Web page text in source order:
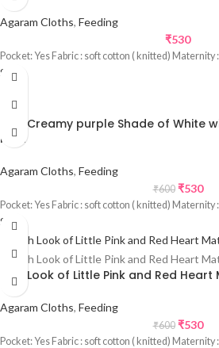
Agaram Cloths, Feeding
₹530
Pocket: Yes Fabric : soft cotton ( knitted) Maternity :
Sale
Rich Creamy purple Shade of White
Maxi
Agaram Cloths, Feeding
₹600 ₹530
Pocket: Yes Fabric : soft cotton ( knitted) Maternity :
Sale
Rich Look of Little Pink and Red
Agaram Cloths, Feeding
₹600 ₹530
Pocket: Yes Fabric : soft cotton ( knitted) Maternity :